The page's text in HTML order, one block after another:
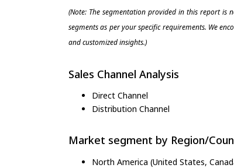
(Note: The segmentation provided in this report
segments as per your specific requirements. We
and customized insights.)
Sales Channel Analysis
Direct Channel
Distribution Channel
Market segment by Region/
North America (United States,